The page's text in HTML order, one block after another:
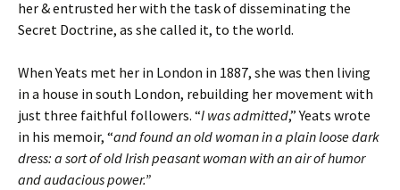
her & entrusted her with the task of disseminating the
Secret Doctrine, as she called it, to the world.
When Yeats met her in London in 1887, she was then living
in a house in south London, rebuilding her movement with
just three faithful followers. “I was admitted,” Yeats wrote
in his memoir, “and found an old woman in a plain loose dark
dress: a sort of old Irish peasant woman with an air of humor
and audacious power.”